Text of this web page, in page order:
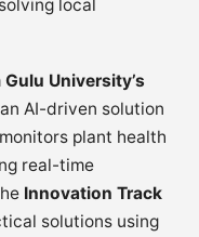
local
Gulu University’s
AI-driven solution
plant health
real-time
Innovation Track
solutions using